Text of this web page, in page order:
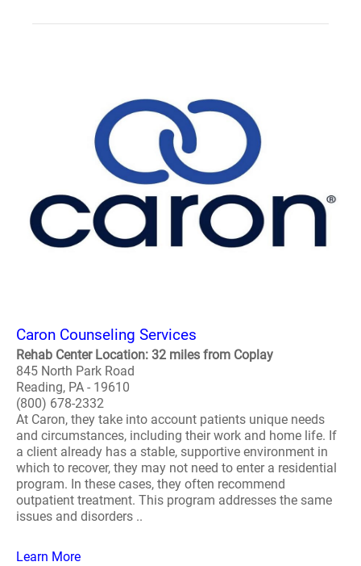
Caron Counseling Services
Rehab Center Location: 32 miles from Coplay
845 North Park Road
Reading, PA - 19610
(800) 678-2332
At Caron, they take into account patients unique needs
and circumstances, including their work and home life. If
a client already has a stable, supportive environment in
which to recover, they may not need to enter a residential
program. In these cases, they often recommend
outpatient treatment. This program addresses the same
issues and disorders ..
Learn More